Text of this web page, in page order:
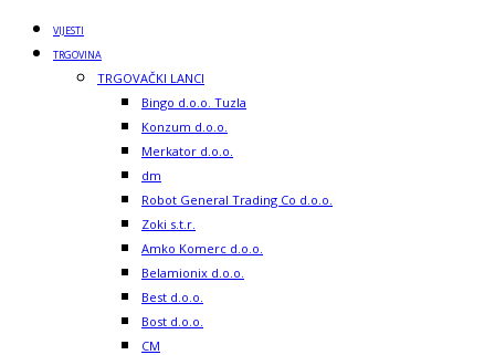
VIJESTI
TRGOVINA
TRGOVAČKI LANCI
Bingo d.o.o. Tuzla
Konzum d.o.o.
Merkator d.o.o.
dm
Robot General Trading Co d.o.o.
Zoki s.t.r.
Amko Komerc d.o.o.
Belamionix d.o.o.
Best d.o.o.
Bost d.o.o.
CM